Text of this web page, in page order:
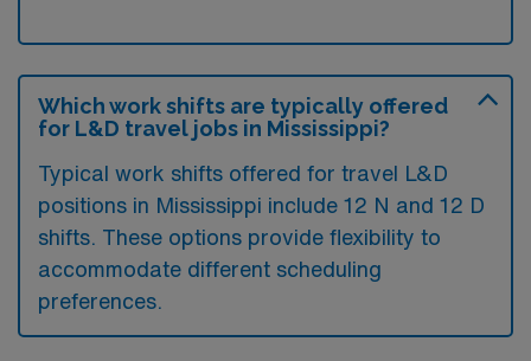
Which work shifts are typically offered
for L&D travel jobs in Mississippi?
Typical work shifts offered for travel L&D
positions in Mississippi include 12 N and 12 D
shifts. These options provide flexibility to
accommodate different scheduling
preferences.